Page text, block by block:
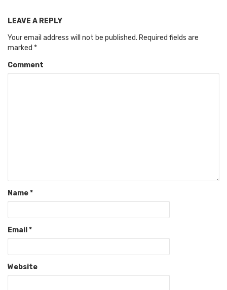
LEAVE A REPLY
Your email address will not be published. Required fields are
marked *
Comment
Name*
Email *
Website